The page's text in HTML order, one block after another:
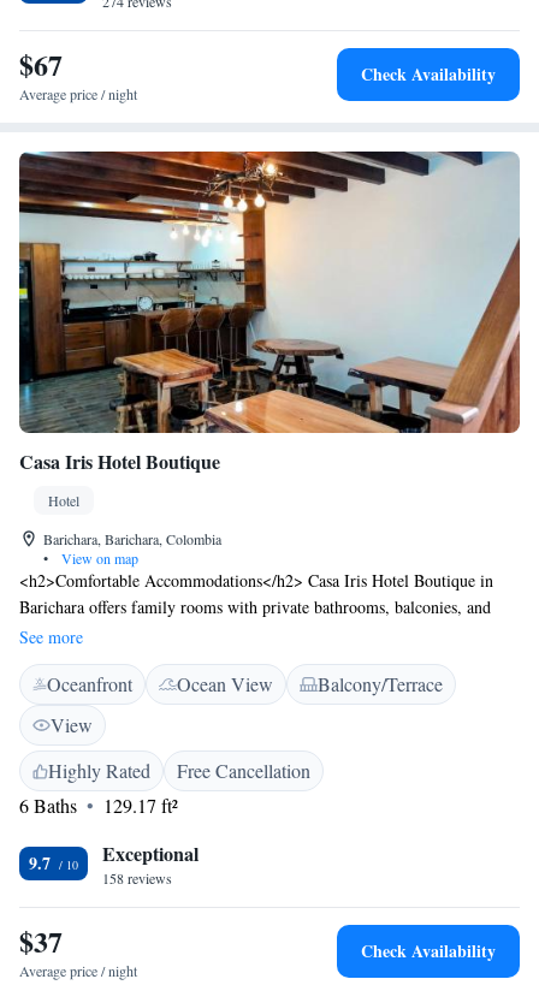
$67
Average price / night
Check Availability
Casa Iris Hotel Boutique
Hotel
Barichara, Barichara, Colombia
•
View on map
<h2>Comfortable Accommodations</h2> Casa Iris Hotel Boutique in
Barichara offers family rooms with private bathrooms, balconies, and
city views. Each room includes a TV, sofa bed, and wardrobe.
<h2>Dining and Leisure</h2> Guests can enjoy a terrace, restaurant, and
free WiFi. The family-friendly restaurant serves American and à la carte
breakfasts with juice, cheese, and fruits. Additional amenities include a
hot tub, spa bath, and games room. <h2>Convenient Services</h2> The
hotel provides private check-in and check-out, a 24-hour front desk,
concierge service, and a tour desk. Palonegro International Airport is 119
km away.
See more
Oceanfront Ocean View
Balcony/Terrace
View
Highly Rated
Free Cancellation
6 Baths
129.17 ft²
9.7 Exceptional
158 reviews
$37
Average price / night
Check Availability